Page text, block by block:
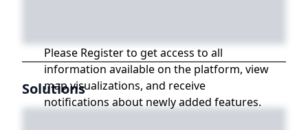
Please Register to get access to all
information available on the platform, view
map visualizations, and receive
notifications about newly added features.
Solutions